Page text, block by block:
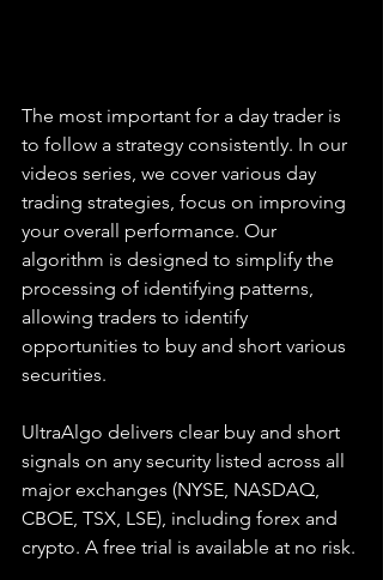
The most important for a day trader is
to follow a strategy consistently. In our
videos series, we cover various day
trading strategies, focus on improving
your overall performance. Our
algorithm is designed to simplify the
processing of identifying patterns,
allowing traders to identify
opportunities to buy and short various
securities.
UltraAlgo delivers clear buy and short
signals on any security listed across all
major exchanges (NYSE, NASDAQ,
CBOE, TSX, LSE), including forex and
crypto. A free trial is available at no risk.